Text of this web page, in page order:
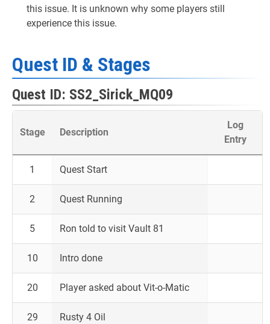
this issue. It is unknown why some players still
experience this issue.
Quest ID & Stages
Quest ID: SS2_Sirick_MQ09
Stage Description
Log
Entry
1 Quest Start
2 Quest Running
5 Ron told to visit Vault 81
10 Intro done
20 Player asked about Vit-o-Matic
29 Rusty 4 Oil